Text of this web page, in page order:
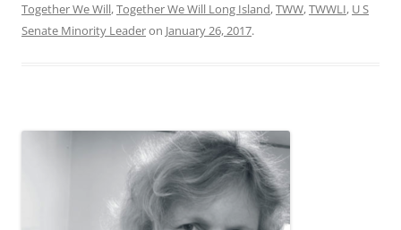
Together We Will,Together We Will Long Island,TWW,TWWLI, U S
Senate Minority Leaderon January 26, 2017.